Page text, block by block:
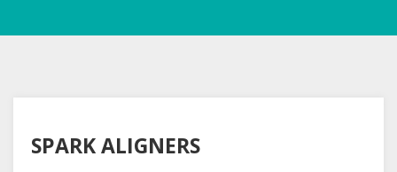
SPARK ALIGNERS